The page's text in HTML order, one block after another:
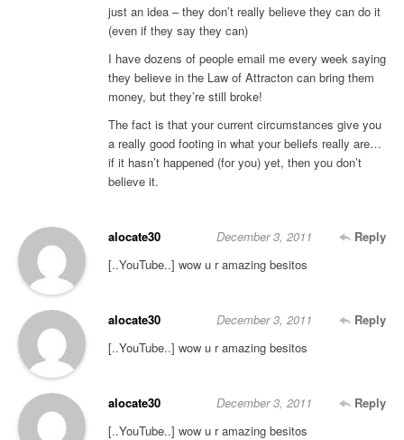
just an idea – they don’t really believe they can do it
(even if they say they can)
I have dozens of people email me every week saying
they believe in the Law of Attracton can bring them
money, but they’re still broke!
The fact is that your current circumstances give you
a really good footing in what your beliefs really are…
if it hasn’t happened (for you) yet, then you don’t
believe it.
alocate30 Reply
December 3, 2011
[..YouTube..] wow u r amazing besitos
alocate30 Reply
December 3, 2011
[..YouTube..] wow u r amazing besitos
alocate30 Reply
December 3, 2011
[..YouTube..] wow u r amazing besitos